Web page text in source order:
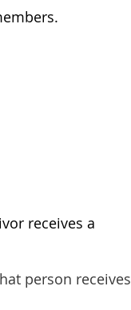
receives a
person receives